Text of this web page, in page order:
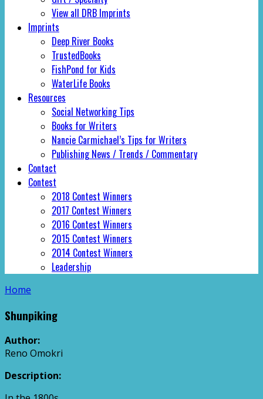
View all DRB Imprints
Imprints
Deep River Books
TrustedBooks
FishPond for Kids
WaterLife Books
Resources
Social Networking Tips
Books for Writers
Nancie Carmichael’s Tips for Writers
Publishing News / Trends / Commentary
Contact
Contest
2018 Contest Winners
2017 Contest Winners
2016 Contest Winners
2015 Contest Winners
2014 Contest Winners
Leadership
Home
Shunpiking
Author:
Reno Omokri
Description: